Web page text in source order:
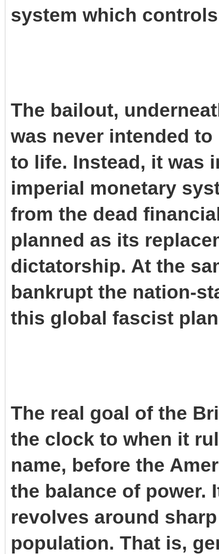
system which
The bailout,
was never intended
to life. Instead, it was
imperial monetary
from the dead
planned as its
dictatorship. At the
bankrupt the nation-
this global fascist
The real goal of the
the clock to when it
name, before the
the balance of power.
revolves around
population. That is,